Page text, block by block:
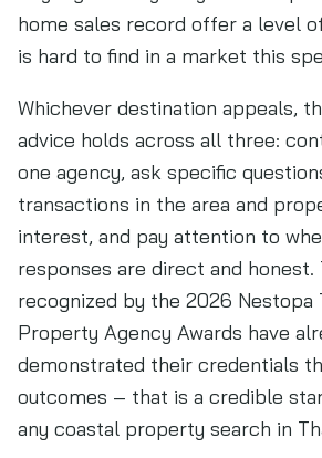
home sales record offer a level
is hard to find in a market this
Whichever destination appeals,
advice holds across all three:
one agency, ask specific
transactions in the area and
interest, and pay attention to
responses are direct and honest.
recognized by the 2026 Nestopa
Property Agency Awards have
demonstrated their credentials
outcomes – that is a credible
any coastal property search in